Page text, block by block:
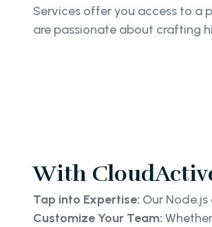
Services offer you access to a
are passionate about crafting
With
Tap into Expertise: Our
Customize Your Team: